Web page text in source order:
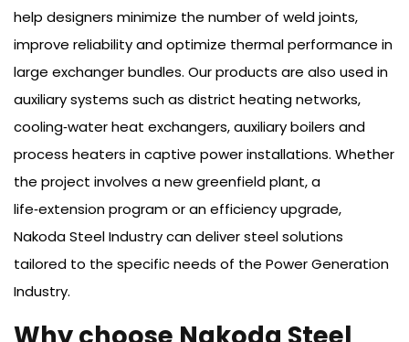
help designers minimize the number of weld joints,
improve reliability and optimize thermal performance in
large exchanger bundles. Our products are also used in
auxiliary systems such as district heating networks,
cooling‑water heat exchangers, auxiliary boilers and
process heaters in captive power installations. Whether
the project involves a new greenfield plant, a
life‑extension program or an efficiency upgrade,
Nakoda Steel Industry can deliver steel solutions
tailored to the specific needs of the Power Generation
Industry.